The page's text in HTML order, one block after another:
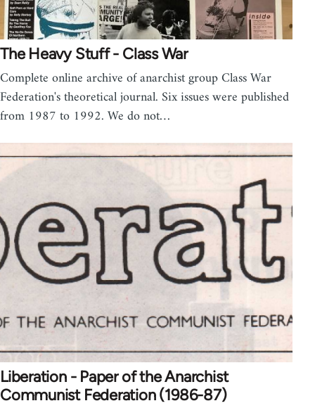
The Heavy Stuff - Class War
Complete online archive of anarchist group Class War
Federation's theoretical journal. Six issues were published
from 1987 to 1992. We do not…
Liberation - Paper of the Anarchist
Communist Federation (1986-87)